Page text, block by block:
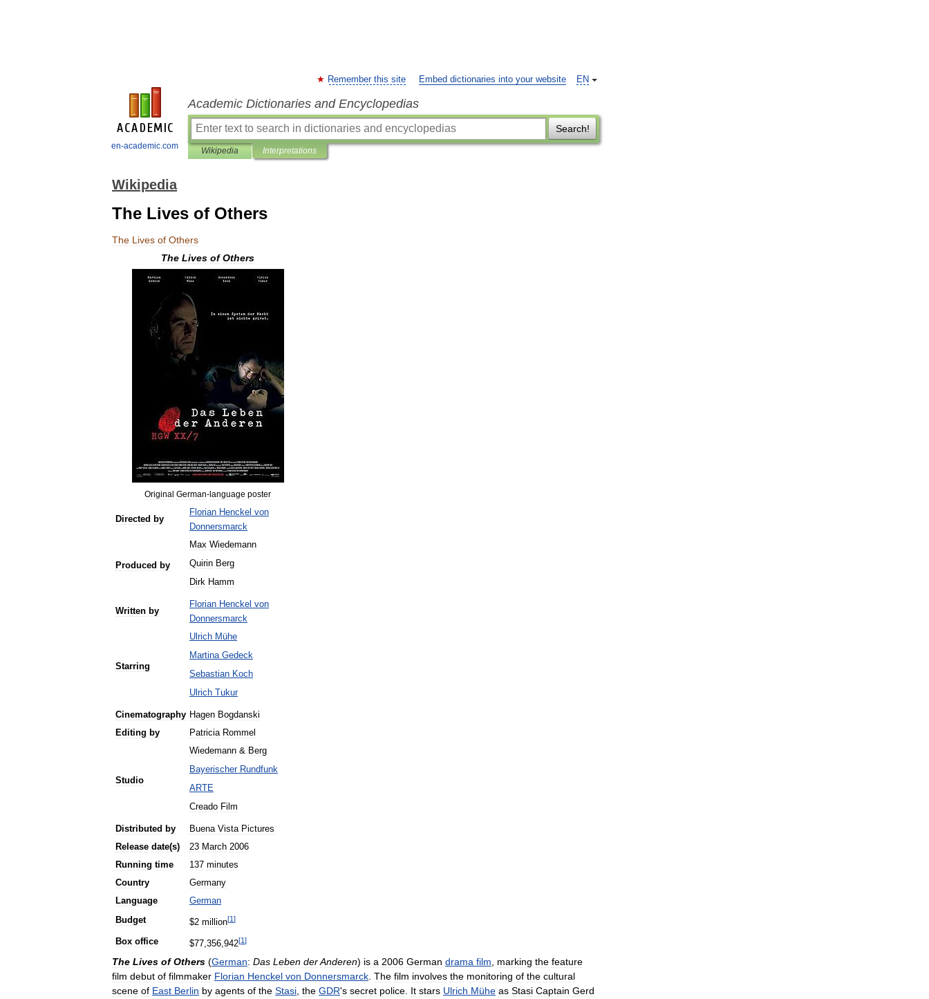
en-academic.com
EN
Remember this site Embed dictionaries into your website
Academic Dictionaries and Encyclopedias
Search!
Wikipedia Interpretations
Wikipedia
The Lives of Others
The Lives of Others
The Lives of Others
Original German- language poster
Directed by
Florian Henckel von
Donnersmarck
Produced by
Max Wiedemann
Quirin Berg
Dirk Hamm
Written by
Florian Henckel von
Donnersmarck
Starring
Ulrich Mühe
Martina Gedeck
Sebastian Koch
Ulrich
Tukur
Cinematography Hagen Bogdanski
Editing by Patricia Rommel
Studio
Wiedemann & Berg
Bayerischer Rundfunk
ARTE
Creado Film
Distributed by Buena Vista Pictures
Release date(s) 23 March 2006
Running time 137 minutes
Country
Germany
Language
German
Budget
$2 million[1]
Box office $77,356,942[1]
The Lives of Others (German: Das Leben derAnderen) is a 2006 German drama film marking the feature
film debut of filmmaker Florian Henckel von Donnersmarck The film involves the monitoring of the cultural
scene of East Berlin by agents of the Stasi the GDR's secret police It stars Ulrich Mühe as Stasi Captain Gerd